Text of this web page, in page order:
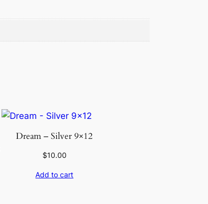
Dream – Silver 9×12
$10.00
Add to cart